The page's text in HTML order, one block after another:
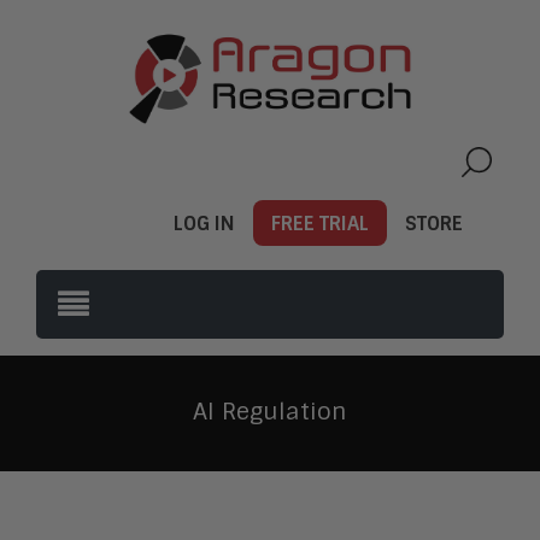
LOG IN FREE TRIAL STORE
AI Regulation